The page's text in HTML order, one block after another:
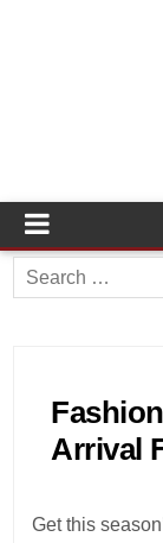
Search
for:
Arrival
Get this